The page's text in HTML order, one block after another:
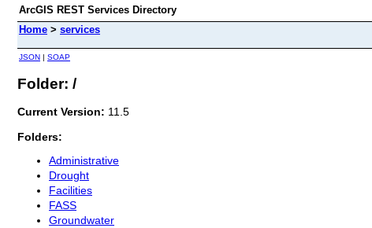
ArcGIS REST Services Directory
Home > services
JSON | SOAP
Folder: /
Current Version: 11.5
Folders:
Administrative
Drought
Facilities
FASS
Groundwater